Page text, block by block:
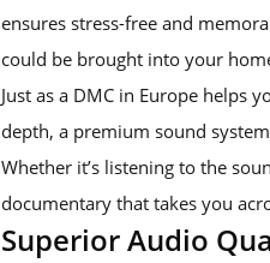
ensures stress-free and
could be brought into your
Just as a DMC in Europe helps
depth, a premium sound
Whether it’s listening to the
documentary that takes you
Superior Audio